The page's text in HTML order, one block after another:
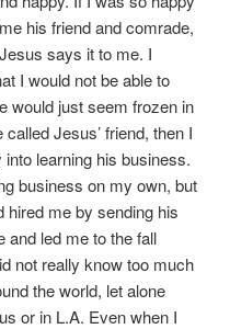
his friend and comrade,
says it to me. I
I would not be able to
would just seem frozen in
Jesus’ friend, then I
learning his business.
business on my own, but
hired me by sending his
and led me to the fall
not really know too much
the world, let alone
or in L.A. Even when I